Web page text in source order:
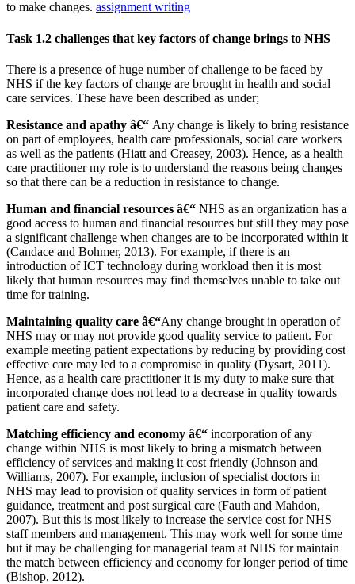
to make changes. assignment writing
Task 1.2 challenges that key factors of change brings to NHS
There is a presence of huge number of challenge to be faced by
NHS if the key factors of change are brought in health and social
care services. These have been described as under;
Resistance and apathy â€“ Any change is likely to bring resistance
on part of employees, health care professionals, social care workers
as well as the patients (Hiatt and Creasey, 2003). Hence, as a health
care practitioner my role is to understand the reasons being changes
so that there can be a reduction in resistance to change.
Human and financial resources â€“ NHS as an organization has a
good access to human and financial resources but still they may pose
a significant challenge when changes are to be incorporated within it
(Candace and Bohmer, 2013). For example, if there is an
introduction of ICT technology during workload then it is most
likely that human resources may find themselves unable to take out
time for training.
Maintaining quality care â€“Any change brought in operation of
NHS may or may not provide good quality service to patient. For
example meeting patient expectations by reducing by providing cost
effective care may led to a compromise in quality (Dysart, 2011).
Hence, as a health care practitioner it is my duty to make sure that
incorporated change does not lead to a decrease in quality towards
patient care and safety.
Matching efficiency and economy â€“ incorporation of any
change within NHS is most likely to bring a mismatch between
efficiency of services and making it cost friendly (Johnson and
Williams, 2007). For example, inclusion of specialist doctors in
NHS may lead to provision of quality services in form of patient
guidance, treatment and post surgical care (Fauth and Mahdon,
2007). But this is most likely to increase the service cost for NHS
staff members and management. This may work well for some time
but it may be challenging for managerial team at NHS for maintain
the match between efficiency and economy for longer period of time
(Bishop, 2012).